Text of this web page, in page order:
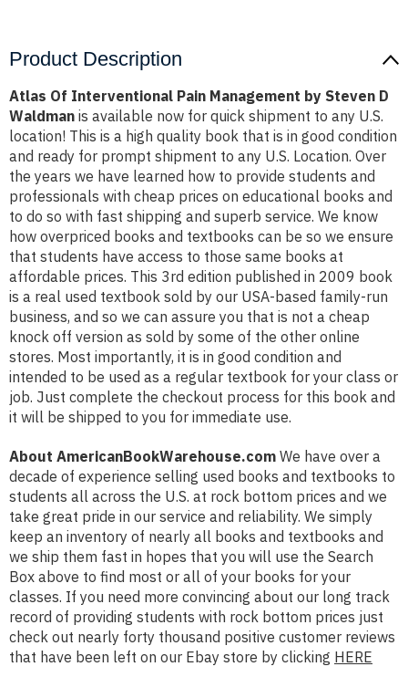
Product Description
Atlas Of Interventional Pain Management by Steven D
Waldman is available now for quick shipment to any U.S.
location! This is a high quality book that is in good condition
and ready for prompt shipment to any U.S. Location. Over
the years we have learned how to provide students and
professionals with cheap prices on educational books and
to do so with fast shipping and superb service. We know
how overpriced books and textbooks can be so we ensure
that students have access to those same books at
affordable prices. This 3rd edition published in 2009 book
is a real used textbook sold by our USA-based family-run
business, and so we can assure you that is not a cheap
knock off version as sold by some of the other online
stores. Most importantly, it is in good condition and
intended to be used as a regular textbook for your class or
job. Just complete the checkout process for this book and
it will be shipped to you for immediate use.
About AmericanBookWarehouse.com We have over a
decade of experience selling used books and textbooks to
students all across the U.S. at rock bottom prices and we
take great pride in our service and reliability. We simply
keep an inventory of nearly all books and textbooks and
we ship them fast in hopes that you will use the Search
Box above to find most or all of your books for your
classes. If you need more convincing about our long track
record of providing students with rock bottom prices just
check out nearly forty thousand positive customer reviews
that have been left on our Ebay store by clicking HERE